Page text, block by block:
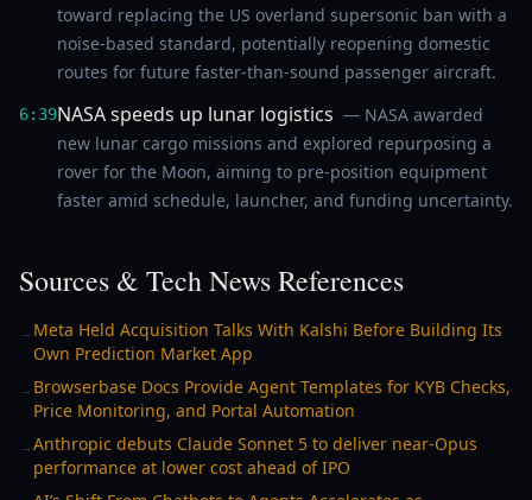
toward replacing the US overland supersonic ban with a
noise-based standard, potentially reopening domestic
routes for future faster-than-sound passenger aircraft.
6:39NASA speeds up lunar logistics — NASA awarded
new lunar cargo missions and explored repurposing a
rover for the Moon, aiming to pre-position equipment
faster amid schedule, launcher, and funding uncertainty.
Sources & Tech News References
→ Meta Held Acquisition Talks With Kalshi Before Building Its
Own Prediction Market App
→ Browserbase Docs Provide Agent Templates for KYB Checks,
Price Monitoring, and Portal Automation
→Anthropic debuts Claude Sonnet 5 to deliver near-Opus
performance at lower cost ahead of IPO